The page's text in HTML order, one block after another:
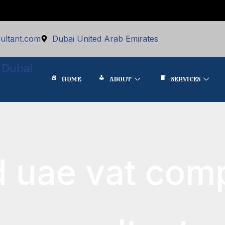
Dubai United Arab Emirates
HOME ABOUT SERVICES